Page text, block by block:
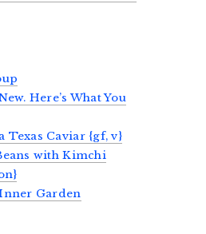
Here’s What You
Texas Caviar {gf, v}
with Kimchi
Garden